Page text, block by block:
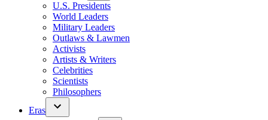
U.S. Presidents
World Leaders
Military Leaders
Outlaws & Lawmen
Activists
Artists & Writers
Celebrities
Scientists
Philosophers
Eras